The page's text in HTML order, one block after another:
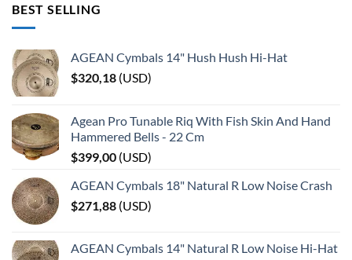
BEST SELLING
AGEAN Cymbals 14" Hush Hush Hi-Hat
$320,18 (USD)
Agean Pro Tunable Riq With Fish Skin And Hand
Hammered Bells - 22 Cm
$399,00 (USD)
AGEAN Cymbals 18" Natural R Low Noise Crash
$271,88 (USD)
AGEAN Cymbals 14" Natural R Low Noise Hi-Hat